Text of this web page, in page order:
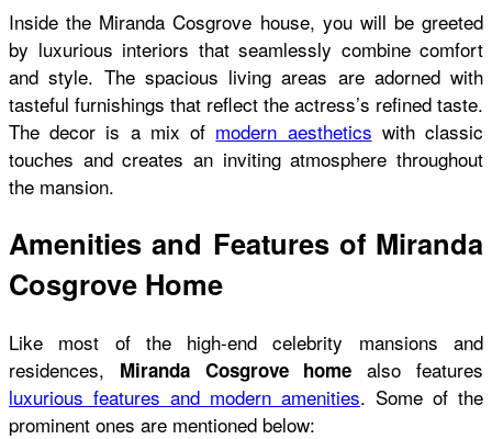
Inside the Miranda Cosgrove house, you will be greeted
by luxurious interiors that seamlessly combine comfort
and style. The spacious living areas are adorned with
tasteful furnishings that reflect the actress’s refined taste.
The decor is a mix of modern aesthetics with classic
touches and creates an inviting atmosphere throughout
the mansion.
Amenities and Features of Miranda
Cosgrove Home
Like most of the high-end celebrity mansions and
residences, Miranda Cosgrove homealso features
luxurious features and modern amenities. Some of the
prominent ones are mentioned below: